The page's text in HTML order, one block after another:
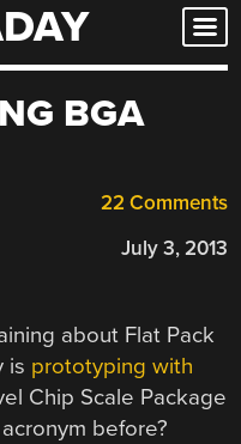
BGA
22 Comments
July 3, 2013
about Flat Pack
is prototyping with
Chip Scale Package
before?